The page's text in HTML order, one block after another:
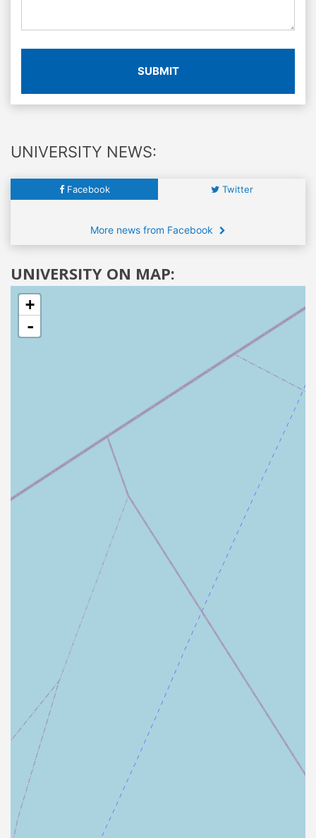
SUBMIT
UNIVERSITY NEWS:
Facebook Twitter
More news from Facebook
UNIVERSITY ON MAP:
+
-